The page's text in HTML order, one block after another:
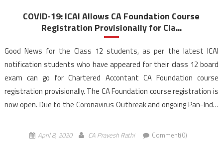
COVID-19: ICAI Allows CA Foundation Course
Registration Provisionally for Cla...
Good News for the Class 12 students, as per the latest ICAI
notification students who have appeared for their class 12 board
exam can go for Chartered Accontant CA Foundation course
registration provisionally. The CA Foundation course registration is
now open. Due to the Coronavirus Outbreak and ongoing Pan-India
April 8, 2020 CA Pravesh Rathi Comment(0)